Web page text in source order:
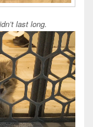
last long.